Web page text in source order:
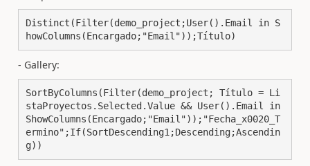
Distinct(Filter(demo_project;User().Email in S
howColumns(Encargado;"Email"));Título)
- Gallery:
SortByColumns(Filter(demo_project; Título = Li
staProyectos.Selected.Value && User().Email in
ShowColumns(Encargado;"Email"));"Fecha_x0020_T
ermino";If(SortDescending1;Descending;Ascendin
g))